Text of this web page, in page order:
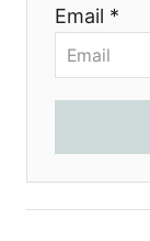
Email *